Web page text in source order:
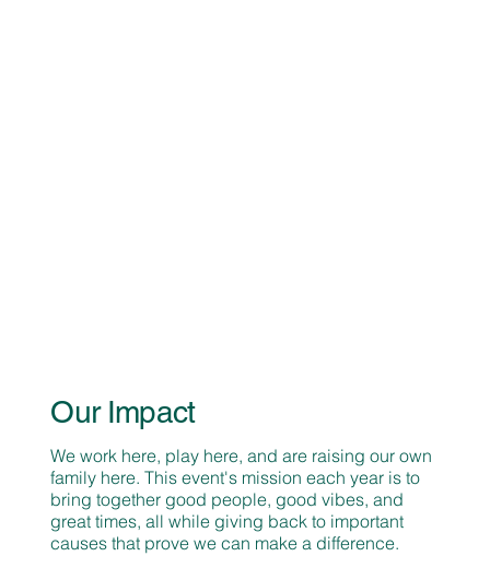
Our Impact
We work here, play here, and are raising our own
family here. This event's mission each year is to
bring together good people, good vibes, and
great times, all while giving back to important
causes that prove we can make a difference.